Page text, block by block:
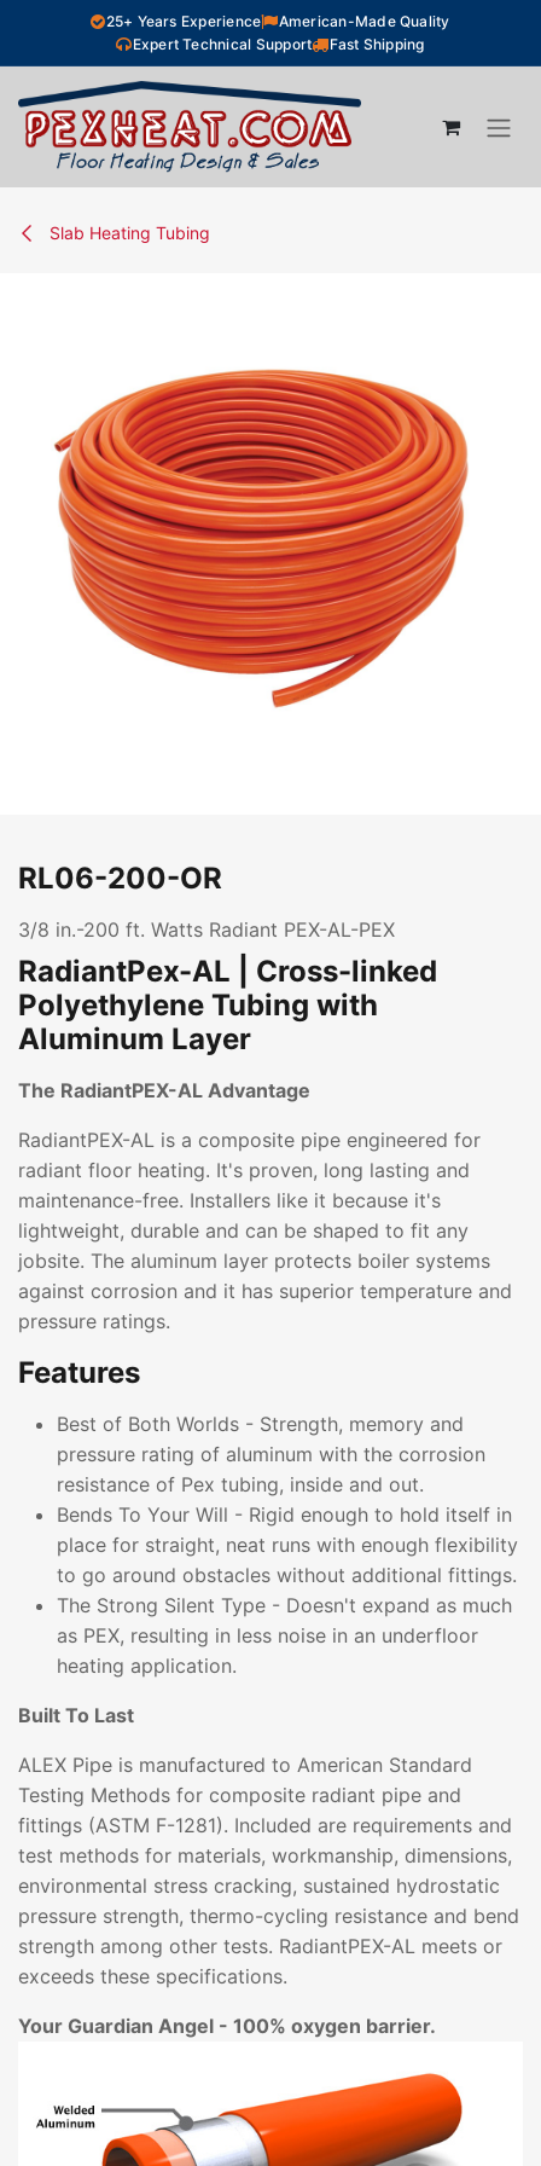
Skip to Content25+ Years Experience
American-Made Quality
Expert Technical Support
Fast Shipping
Slab Heating Tubing
RL06-200-OR
3/8 in.-200 ft. Watts Radiant PEX-AL-PEX
RadiantPex-AL | Cross-linked
Polyethylene Tubing with
Aluminum Layer
The RadiantPEX-AL Advantage
RadiantPEX-AL is a composite pipe engineered for
radiant floor heating. It's proven, long lasting and
maintenance-free. Installers like it because it's
lightweight, durable and can be shaped to fit any
jobsite. The aluminum layer protects boiler systems
against corrosion and it has superior temperature and
pressure ratings.
Features
Best of Both Worlds - Strength, memory and
pressure rating of aluminum with the corrosion
resistance of Pex tubing, inside and out.
Bends To Your Will - Rigid enough to hold itself in
place for straight, neat runs with enough flexibility
to go around obstacles without additional fittings.
The Strong Silent Type - Doesn't expand as much
as PEX, resulting in less noise in an underfloor
heating application.
Built To Last
ALEX Pipe is manufactured to American Standard
Testing Methods for composite radiant pipe and
fittings (ASTM F-1281). Included are requirements and
test methods for materials, workmanship, dimensions,
environmental stress cracking, sustained hydrostatic
pressure strength, thermo-cycling resistance and bend
strength among other tests. RadiantPEX-AL meets or
exceeds these specifications.
Your Guardian Angel - 100% oxygen barrier.